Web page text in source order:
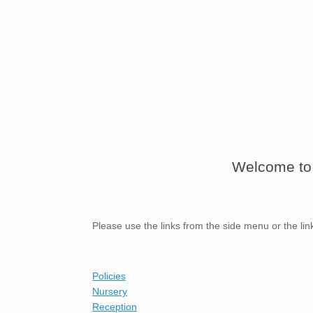
Welcome
Please use the links from the side menu or the
Policies
Nursery
Reception